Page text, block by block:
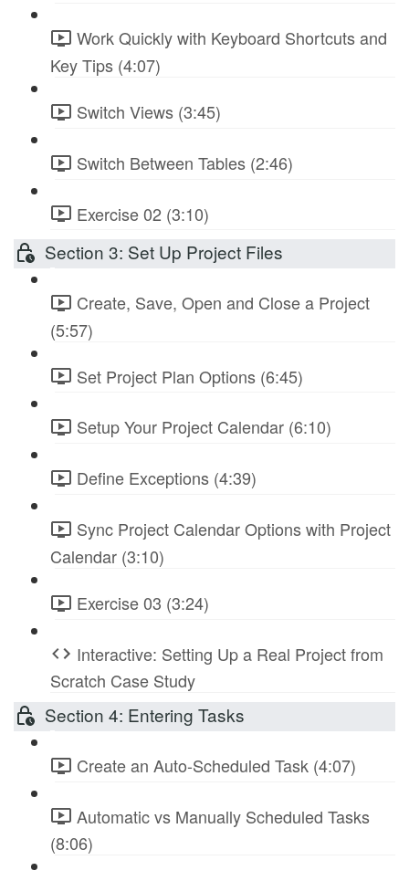
Work Quickly with Keyboard Shortcuts and
Key Tips (4:07)
Switch Views (3:45)
Switch Between Tables (2:46)
Exercise 02 (3:10)
Section 3: Set Up Project Files
Create, Save, Open and Close a Project
(5:57)
Set Project Plan Options (6:45)
Setup Your Project Calendar (6:10)
Define Exceptions (4:39)
Sync Project Calendar Options with Project
Calendar (3:10)
Exercise 03 (3:24)
Interactive: Setting Up a Real Project from
Scratch Case Study
Section 4: Entering Tasks
Create an Auto-Scheduled Task (4:07)
Automatic vs Manually Scheduled Tasks
(8:06)